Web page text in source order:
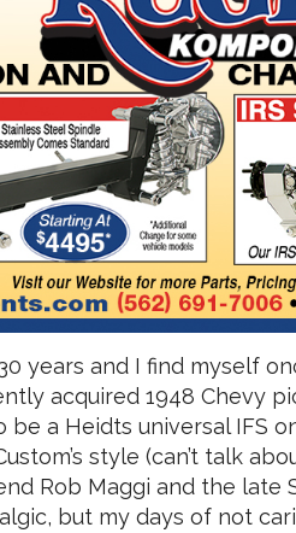
years and I find myself
acquired 1948 Chevy
be a Heidts universal IFS
style (can’t talk
Rob Maggi and the late
but my days of not